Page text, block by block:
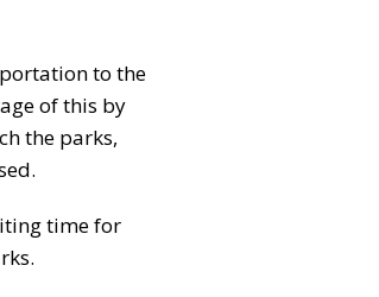
to the
of this by
the parks,
time for